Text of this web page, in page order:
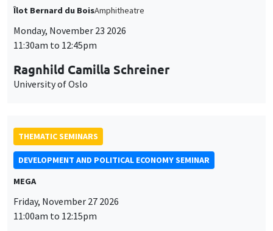
Îlot Bernard du BoisAmphitheatre
Monday, November 23 2026
11:30am to 12:45pm
Ragnhild Camilla Schreiner
University of Oslo
THEMATIC SEMINARS
DEVELOPMENT AND POLITICAL ECONOMY SEMINAR
MEGA
Friday, November 27 2026
11:00am to 12:15pm